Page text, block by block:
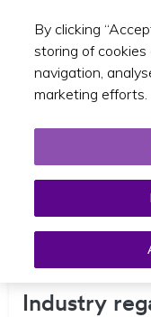
Useful
Industry
By clicking
storing of
navigation,
marketing efforts.